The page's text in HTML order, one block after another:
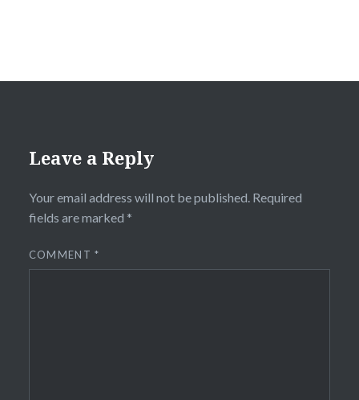
Leave a Reply
Your email address will not be published. Required
fields are marked *
COMMENT*